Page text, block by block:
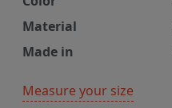
Material
Made in
Measure your size